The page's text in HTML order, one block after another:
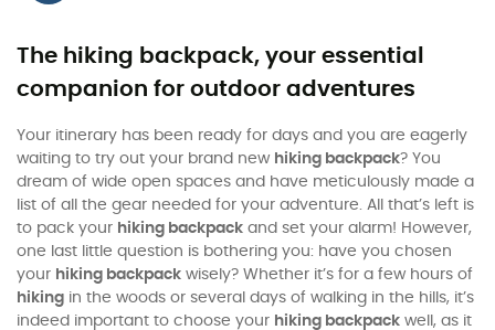
The hiking backpack, your essential
companion for outdoor adventures
Your itinerary has been ready for days and you are eagerly
waiting to try out your brand new hiking backpack? You
dream of wide open spaces and have meticulously made a
list of all the gear needed for your adventure. All that’s left is
to pack your hiking backpack and set your alarm! However,
one last little question is bothering you: have you chosen
your hiking backpack wisely? Whether it’s for a few hours of
hiking in the woods or several days of walking in the hills, it’s
indeed important to choose your hiking backpack well, as it